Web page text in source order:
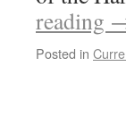
reading
Posted in